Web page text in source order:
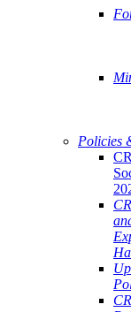
Policies